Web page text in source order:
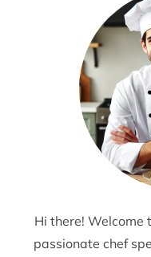
Hi there! Welcome
passionate chef